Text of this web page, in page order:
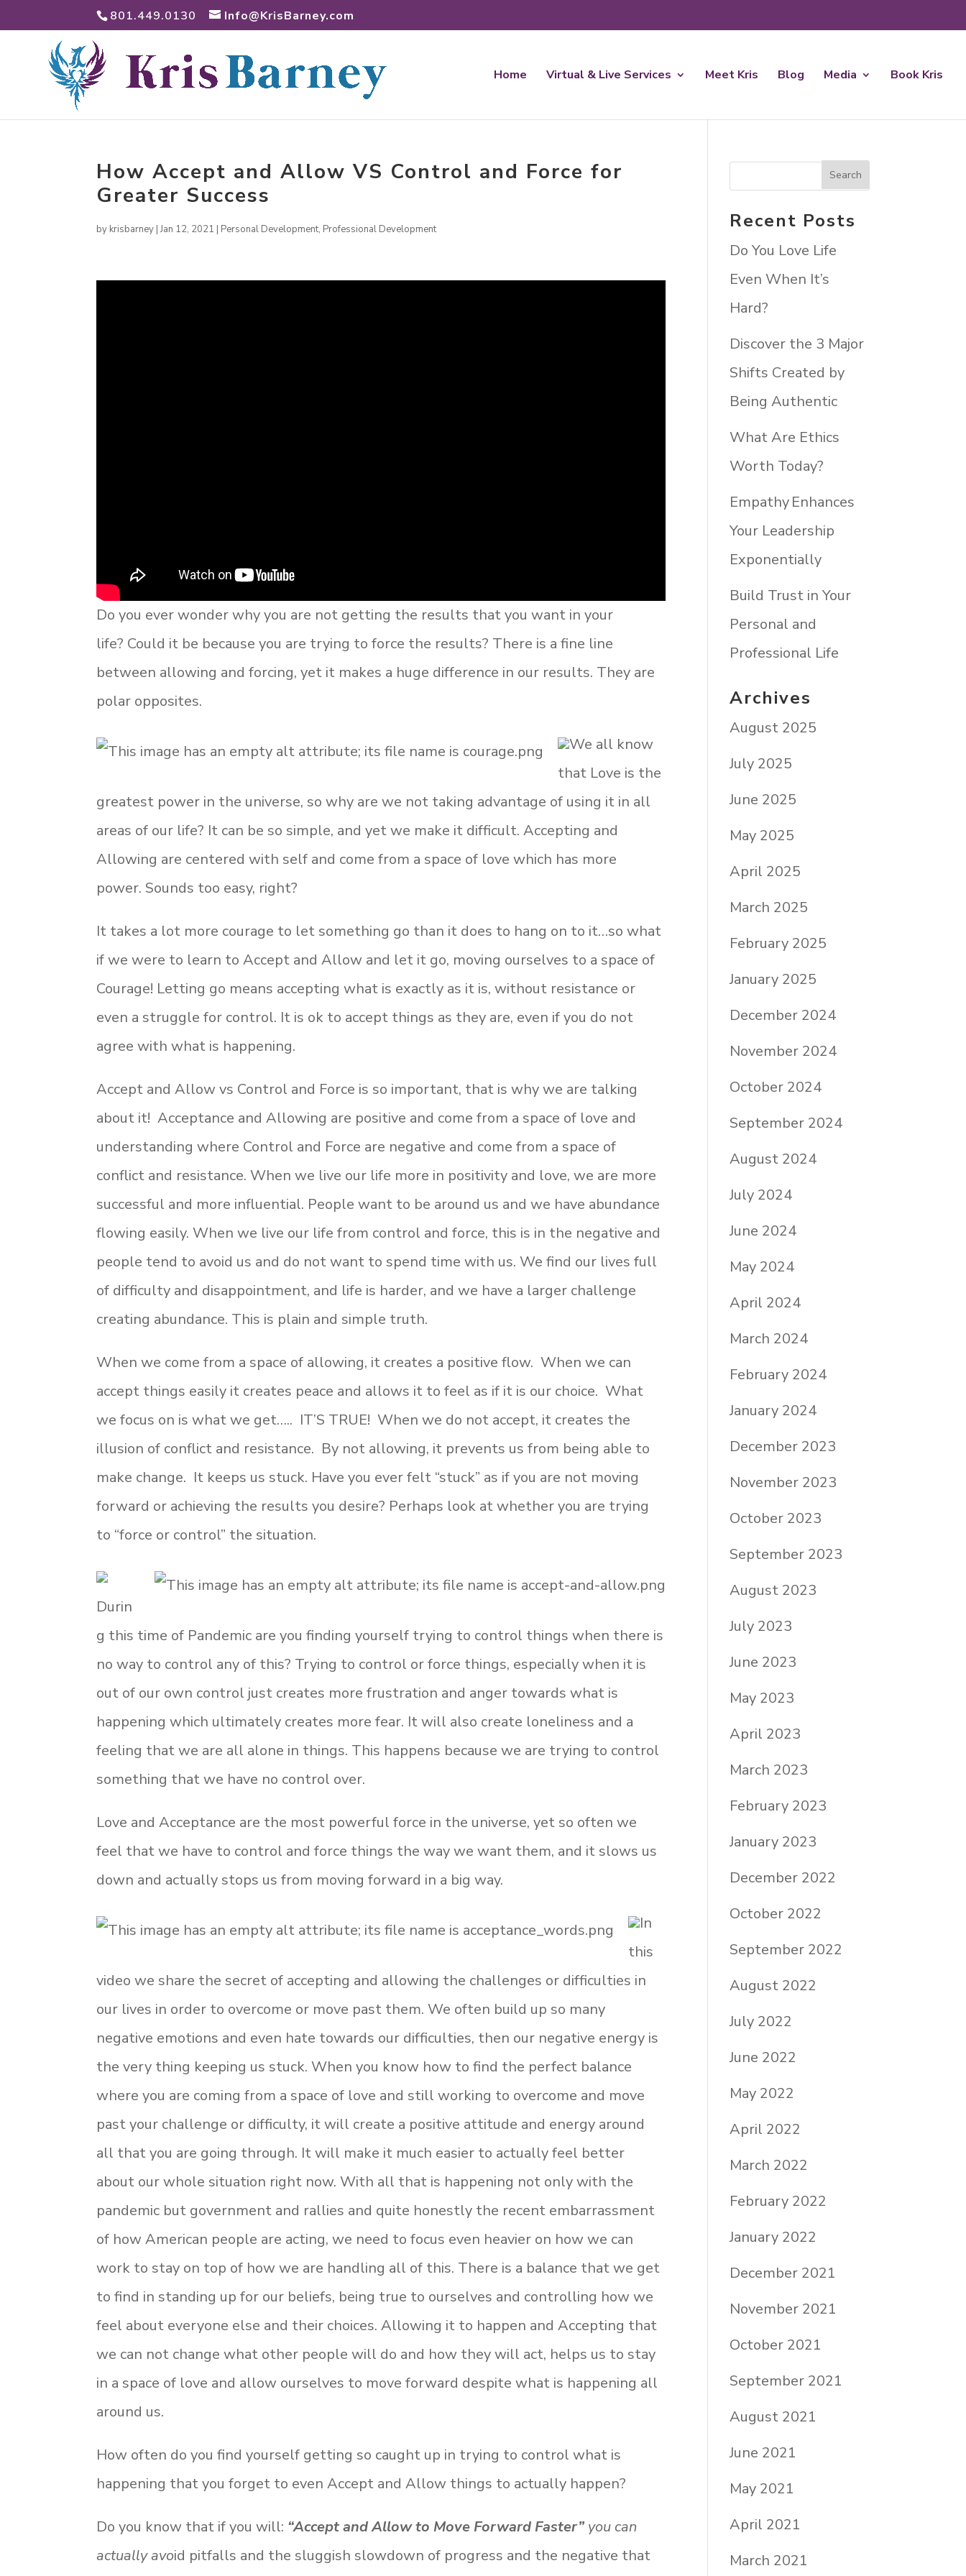
801.449.0130 Info@KrisBarney.com
Home Virtual & Live Services Meet Kris Blog Media Book Kris
How Accept and Allow VS Control and Force for
Greater Success
by krisbarney |Jan 12, 2021 | Personal Development, Professional Development
Do you ever wonder why you are not getting the results that you want in your
life? Could it be because you are trying to force the results? There is a fine line
between allowing and forcing, yet it makes a huge difference in our results. They are
polar opposites.
We all know
that Love is the
greatest power in the universe, so why are we not taking advantage of using it in all
areas of our life? It can be so simple, and yet we make it difficult. Accepting and
Allowing are centered with self and come from a space of love which has more
power. Sounds too easy, right?
It takes a lot more courage to let something go than it does to hang on to it…so what
if we were to learn to Accept and Allow and let it go, moving ourselves to a space of
Courage! Letting go means accepting what is exactly as it is, without resistance or
even a struggle for control. It is ok to accept things as they are, even if you do not
agree with what is happening.
Accept and Allow vs Control and Force is so important, that is why we are talking
about it! Acceptance and Allowing are positive and come from a space of love and
understanding where Control and Force are negative and come from a space of
conflict and resistance. When we live our life more in positivity and love, we are more
successful and more influential. People want to be around us and we have abundance
flowing easily. When we live our life from control and force, this is in the negative and
people tend to avoid us and do not want to spend time with us. We find our lives full
of difficulty and disappointment, and life is harder, and we have a larger challenge
creating abundance. This is plain and simple truth.
When we come from a space of allowing, it creates a positive flow. When we can
accept things easily it creates peace and allows it to feel as if it is our choice. What
we focus on is what we get….. IT’S TRUE! When we do not accept, it creates the
illusion of conflict and resistance. By not allowing, it prevents us from being able to
make change. It keeps us stuck. Have you ever felt “stuck” as if you are not moving
forward or achieving the results you desire? Perhaps look at whether you are trying
to “force or control” the situation.
Durin
g this time of Pandemic are you finding yourself trying to control things when there is
no way to control any of this? Trying to control or force things, especially when it is
out of our own control just creates more frustration and anger towards what is
happening which ultimately creates more fear. It will also create loneliness and a
feeling that we are all alone in things. This happens because we are trying to control
something that we have no control over.
Love and Acceptance are the most powerful force in the universe, yet so often we
feel that we have to control and force things the way we want them, and it slows us
down and actually stops us from moving forward in a big way.
In
this
video we share the secret of accepting and allowing the challenges or difficulties in
our lives in order to overcome or move past them. We often build up so many
negative emotions and even hate towards our difficulties, then our negative energy is
the very thing keeping us stuck. When you know how to find the perfect balance
where you are coming from a space of love and still working to overcome and move
past your challenge or difficulty, it will create a positive attitude and energy around
all that you are going through. It will make it much easier to actually feel better
about our whole situation right now. With all that is happening not only with the
pandemic but government and rallies and quite honestly the recent embarrassment
of how American people are acting, we need to focus even heavier on how we can
work to stay on top of how we are handling all of this. There is a balance that we get
to find in standing up for our beliefs, being true to ourselves and controlling how we
feel about everyone else and their choices. Allowing it to happen and Accepting that
we can not change what other people will do and how they will act, helps us to stay
in a space of love and allow ourselves to move forward despite what is happening all
around us.
How often do you find yourself getting so caught up in trying to control what is
happening that you forget to even Accept and Allow things to actually happen?
Do you know that if you will: “Accept and Allow to Move Forward Faster”you can
actually avoid pitfalls and the sluggish slowdown of progress and the negative that
Recent Posts
Do You Love Life
Even When It’s
Hard?
Discover the 3 Major
Shifts Created by
Being Authentic
What Are Ethics
Worth Today?
Empathy Enhances
Your Leadership
Exponentially
Build Trust in Your
Personal and
Professional Life
Archives
August 2025
July 2025
June 2025
May 2025
April 2025
March 2025
February 2025
January 2025
December 2024
November 2024
October 2024
September 2024
August 2024
July 2024
June 2024
May 2024
April 2024
March 2024
February 2024
January 2024
December 2023
November 2023
October 2023
September 2023
August 2023
July 2023
June 2023
May 2023
April 2023
March 2023
February 2023
January 2023
December 2022
October 2022
September 2022
August 2022
July 2022
June 2022
May 2022
April 2022
March 2022
February 2022
January 2022
December 2021
November 2021
October 2021
September 2021
August 2021
June 2021
May 2021
April 2021
March 2021